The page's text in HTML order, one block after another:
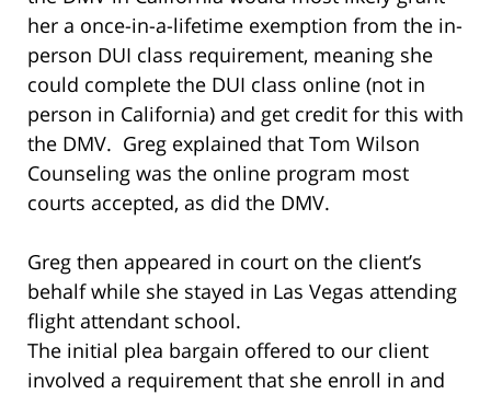
her a once-in-a-lifetime exemption from the in-
person DUI class requirement, meaning she
could complete the DUI class online (not in
person in California) and get credit for this with
the DMV. Greg explained that Tom Wilson
Counseling was the online program most
courts accepted, as did the DMV.
Greg then appeared in court on the client’s
behalf while she stayed in Las Vegas attending
flight attendant school.
The initial plea bargain offered to our client
involved a requirement that she enroll in and